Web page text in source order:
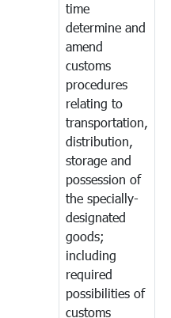
time
determine and
amend
customs
procedures
relating to
transportation,
distribution,
storage and
possession of
the specially-
designated
goods;
including
required
possibilities of
customs